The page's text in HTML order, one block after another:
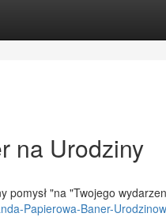
na Urodziny
pomysł "na "Twojego
Papierowa-Baner-